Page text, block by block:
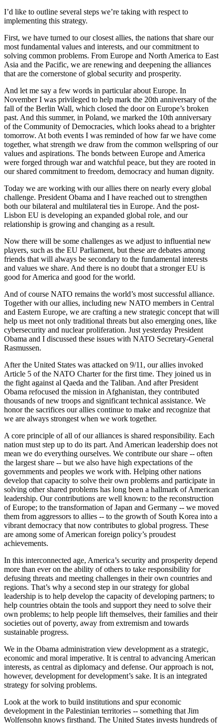
I’d like to outline several steps we’re taking with respect to
implementing this strategy.
First, we have turned to our closest allies, the nations that share our
most fundamental values and interests, and our commitment to
solving common problems. From Europe and North America to East
Asia and the Pacific, we are renewing and deepening the alliances
that are the cornerstone of global security and prosperity.
And let me say a few words in particular about Europe. In
November I was privileged to help mark the 20th anniversary of the
fall of the Berlin Wall, which closed the door on Europe’s broken
past. And this summer, in Poland, we marked the 10th anniversary
of the Community of Democracies, which looks ahead to a brighter
tomorrow. At both events I was reminded of how far we have come
together, what strength we draw from the common wellspring of our
values and aspirations. The bonds between Europe and America
were forged through war and watchful peace, but they are rooted in
our shared commitment to freedom, democracy and human dignity.
Today we are working with our allies there on nearly every global
challenge. President Obama and I have reached out to strengthen
both our bilateral and multilateral ties in Europe. And the post-
Lisbon EU is developing an expanded global role, and our
relationship is growing and changing as a result.
Now there will be some challenges as we adjust to influential new
players, such as the EU Parliament, but these are debates among
friends that will always be secondary to the fundamental interests
and values we share. And there is no doubt that a stronger EU is
good for America and good for the world.
And of course NATO remains the world’s most successful alliance.
Together with our allies, including new NATO members in Central
and Eastern Europe, we are crafting a new strategic concept that will
help us meet not only traditional threats but also emerging ones, like
cybersecurity and nuclear proliferation. Just yesterday President
Obama and I discussed these issues with NATO Secretary-General
Rasmussen.
After the United States was attacked on 9/11, our allies invoked
Article 5 of the NATO Charter for the first time. They joined us in
the fight against al Qaeda and the Taliban. And after President
Obama refocused the mission in Afghanistan, they contributed
thousands of new troops and significant technical assistance. We
honor the sacrifices our allies continue to make and recognize that
we are always strongest when we work together.
A core principle of all of our alliances is shared responsibility. Each
nation must step up to do its part. And American leadership does not
mean we do everything ourselves. We contribute our share -- often
the largest share -- but we also have high expectations of the
governments and peoples we work with. Helping other nations
develop that capacity to solve their own problems and participate in
solving other shared problems has long been a hallmark of American
leadership. Our contributions are well known: to the reconstruction
of Europe; to the transformation of Japan and Germany -- we moved
them from aggressors to allies -- to the growth of South Korea into a
vibrant democracy that now contributes to global progress. These
are among some of American foreign policy’s proudest
achievements.
In this interconnected age, America’s security and prosperity depend
more than ever on the ability of others to take responsibility for
defusing threats and meeting challenges in their own countries and
regions. That’s why a second step in our strategy for global
leadership is to help develop the capacity of developing partners; to
help countries obtain the tools and support they need to solve their
own problems; to help people lift themselves, their families and their
societies out of poverty, away from extremism and towards
sustainable progress.
We in the Obama administration view development as a strategic,
economic and moral imperative. It is central to advancing American
interests, as central as diplomacy and defense. Our approach is not,
however, development for development’s sake. It is an integrated
strategy for solving problems.
Look at the work to build institutions and spur economic
development in the Palestinian territories -- something that Jim
Wolfensohn knows firsthand. The United States invests hundreds of